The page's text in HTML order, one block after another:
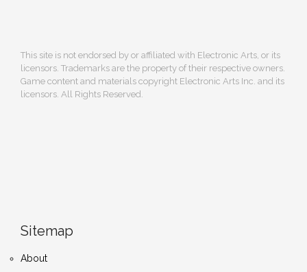
This site is not endorsed by or affiliated with Electronic Arts, or its
licensors. Trademarks are the property of their respective owners.
Game content and materials copyright Electronic Arts Inc. and its
licensors. All Rights Reserved.
Sitemap
About